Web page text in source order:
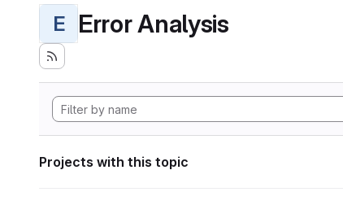
E Error Analysis
Projects with this topic